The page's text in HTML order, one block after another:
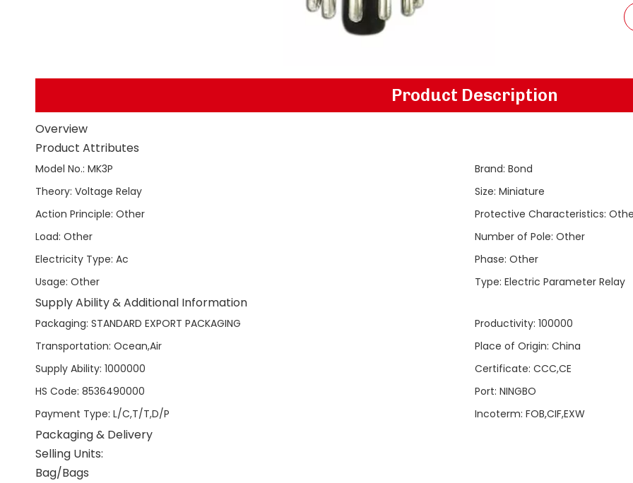
Product Description
Overview
Product Attributes
Model No.: MK3P Brand: Bond
Theory: Voltage Relay Size: Miniature
Action Principle: Other Protective Characteristics:
Load: Other Number of Pole: Other
Electricity Type: Ac Phase: Other
Usage: Other Type: Electric Parameter Relay
Supply Ability & Additional Information
Packaging: STANDARD EXPORT PACKAGING Productivity: 100000
Transportation: Ocean,Air Place of Origin: China
Supply Ability: 1000000 Certificate: CCC,CE
HS Code: 8536490000 Port: NINGBO
Payment Type: L/C,T/T,D/P Incoterm: FOB,CIF,EXW
Packaging & Delivery
Selling Units:
Bag/Bags